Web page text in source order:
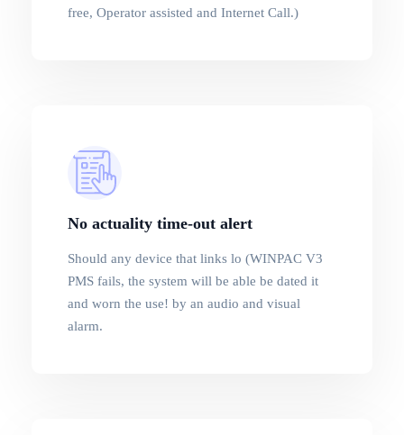
free, Operator assisted and Internet Call.)
No actuality time-out alert
Should any device that links lo (WINPAC V3
PMS fails, the system will be able be dated it
and worn the use! by an audio and visual
alarm.